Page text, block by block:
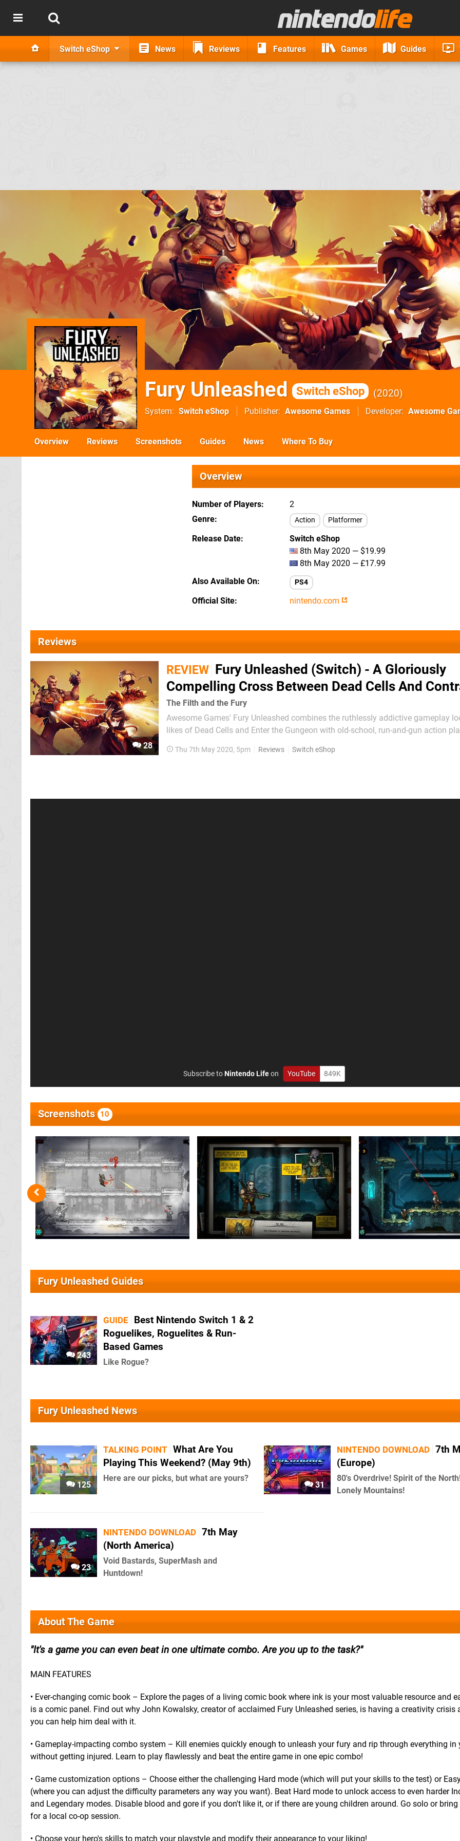
Switch eShop News Reviews Features Games Guides
Fury Unleashed Switch eShop 2020
System Switch eShop Publisher Awesome Games Developer Awesome
Overview Reviews Screenshots Guides News Where To Buy
Overview
Number of Players
2
Genre
Action Platformer
Release Date
Switch eShop
8th May 2020 — $19.99
8th May 2020 — £17.99
Also Available On
PS4
Official Site nintendo.com
Reviews
28
REVIEW Fury Unleashed (Switch) - A Gloriously
Compelling Cross Between Dead Cells And
The Filth and the Fury
Awesome Games' Fury Unleashed combines the ruthlessly addictive gameplay
likes of Dead Cells and Enter the Gungeon with old-school, run-and-gun action
roguelite genre that's currently available on Nintendo...
Thu 7th May 2020, 5pm Reviews Switch eShop
Subscribe toNintendo Lifeon YouTube 849K
Screenshots 10
Fury Unleashed Guides
243
GUIDE Best Nintendo Switch 1 & 2
Roguelikes, Roguelites & Run-
Based Games
Like Rogue?
Fury Unleashed News
125
TALKING POINT What Are You
Playing This Weekend? (May 9th)
Here are our picks, but what are yours?
31
NINTENDO DOWNLOAD 7th
(Europe)
80's Overdrive! Spirit of the
Lonely Mountains!
23
NINTENDO DOWNLOAD 7th May
(North America)
Void Bastards, SuperMash and
Huntdown!
About The Game
It's a game you can even beat in one ultimate combo. Are you up to the task?
MAIN FEATURES
• Ever-changing comic book – Explore the pages of a living comic book where ink is your most valuable resource and
is a comic panel. Find out why John Kowalsky, creator of acclaimed Fury Unleashed series, is having a creativity crisis
you can help him deal with it.
• Gameplay-impacting combo system – Kill enemies quickly enough to unleash your fury and rip through everything in
without getting injured. Learn to play flawlessly and beat the entire game in one epic combo!
• Game customization options – Choose either the challenging Hard mode (which will put your skills to the test) or
(where you can adjust the difficulty parameters any way you want). Beat Hard mode to unlock access to even harder
and Legendary modes. Disable blood and gore if you don't like it, or if there are young children around. Go solo or
for a local co-op session.
• Choose your hero's skills to match your playstyle and modify their appearance to your liking!